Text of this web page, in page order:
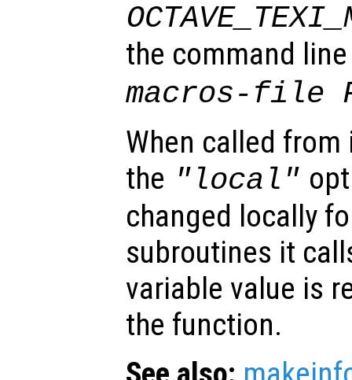
the command
macros-file
When called
the "local"
changed locally
subroutines it
variable value is
the function.